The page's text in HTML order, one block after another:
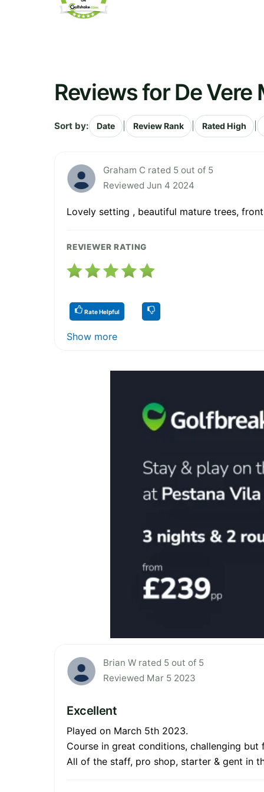
Reviews for De
Sort by: Date Review Rank Rated High
Graham C rated 5 out of 5
Reviewed Jun 4 2024
Lovely setting , beautiful mature trees,
REVIEWER RATING
Rate Helpful
Show more
Brian W rated 5 out of 5
Reviewed Mar 5 2023
Excellent
Played on March 5th 2023.
Course in great conditions, challenging but
All of the staff, pro shop, starter & gent in